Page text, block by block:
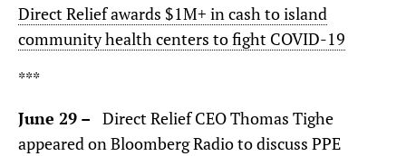
Direct Relief awards $1M+ in cash to island
community health centers to fight COVID-19
***
June 29 – Direct Relief CEO Thomas Tighe
appeared on Bloomberg Radio to discuss PPE